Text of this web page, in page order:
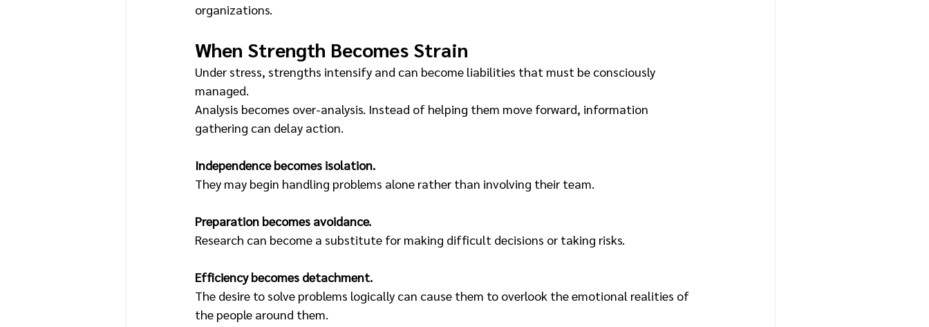
organizations.
When Strength Becomes Strain
Under stress, strengths intensify and can become liabilities that must be consciously
managed.
Analysis becomes over-analysis. Instead of helping them move forward, information
gathering can delay action.
Independence becomes isolation.
They may begin handling problems alone rather than involving their team.
Preparation becomes avoidance.
Research can become a substitute for making difficult decisions or taking risks.
Efficiency becomes detachment.
The desire to solve problems logically can cause them to overlook the emotional realities of
the people around them.